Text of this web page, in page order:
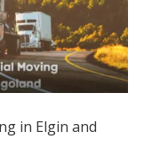
in Elgin and